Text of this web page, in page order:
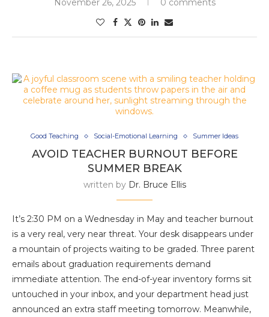
November 26, 2025 0 comments
Good Teaching Social-Emotional Learning Summer Ideas
AVOID TEACHER BURNOUT BEFORE
SUMMER BREAK
written by Dr. Bruce Ellis
It’s 2:30 PM on a Wednesday in May and teacher burnout
is a very real, very near threat. Your desk disappears under
a mountain of projects waiting to be graded. Three parent
emails about graduation requirements demand
immediate attention. The end-of-year inventory forms sit
untouched in your inbox, and your department head just
announced an extra staff meeting tomorrow. Meanwhile,